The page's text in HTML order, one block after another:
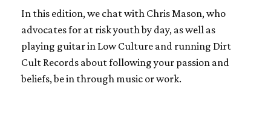
In this edition, we chat with Chris Mason, who
advocates for at risk youth by day, as well as
playing guitar in Low Culture and running Dirt
Cult Records about following your passion and
beliefs, be in through music or work.